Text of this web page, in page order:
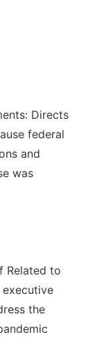
Directs
federal
and
was
Related to
executive
the